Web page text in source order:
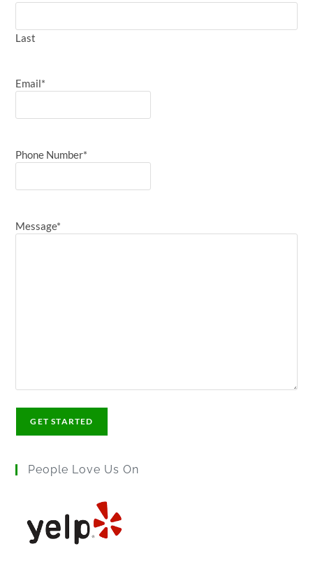
Last
Email*
Phone Number*
Message*
People Love Us On